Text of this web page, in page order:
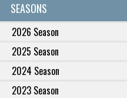
SEASONS
2026 Season
2025 Season
2024 Season
2023 Season